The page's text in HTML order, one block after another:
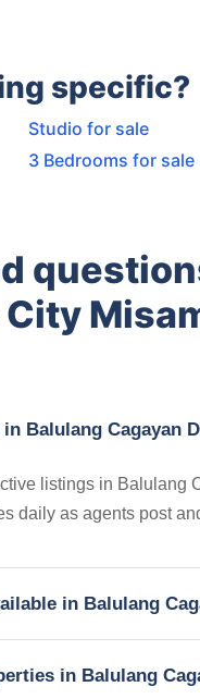
specific?
Studio for sale
3 Bedrooms for sale
City
Balulang Cagayan
listings in
daily as agents post
in Balulang
in Balulang